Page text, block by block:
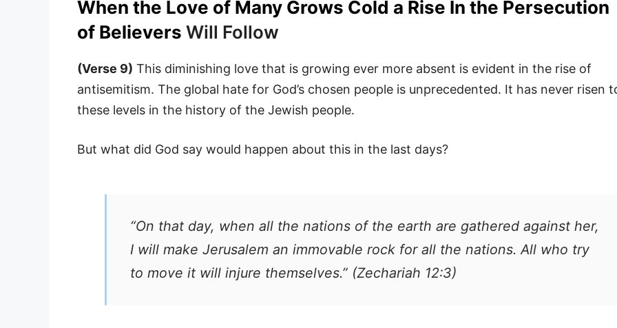
When the Love of Many Grows Cold a Rise In the Persecution
of Believers Will Follow
(Verse 9) This diminishing love that is growing ever more absent is evident in the rise of
antisemitism. The global hate for God’s chosen people is unprecedented. It has never risen
these levels in the history of the Jewish people.
But what did God say would happen about this in the last days?
“On that day, when all the nations of the earth are gathered against her,
I will make Jerusalem an immovable rock for all the nations. All who try
to move it will injure themselves.” (Zechariah 12:3)